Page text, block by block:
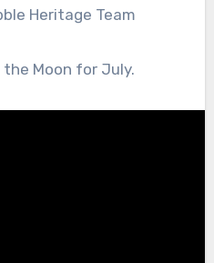
Heritage Team
Moon for July.